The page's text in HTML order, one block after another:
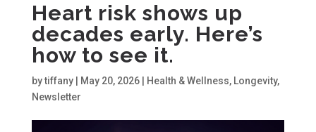
Heart risk shows up
decades early. Here’s
how to see it.
bytiffany| May 20, 2026| Health & Wellness, Longevity,
Newsletter